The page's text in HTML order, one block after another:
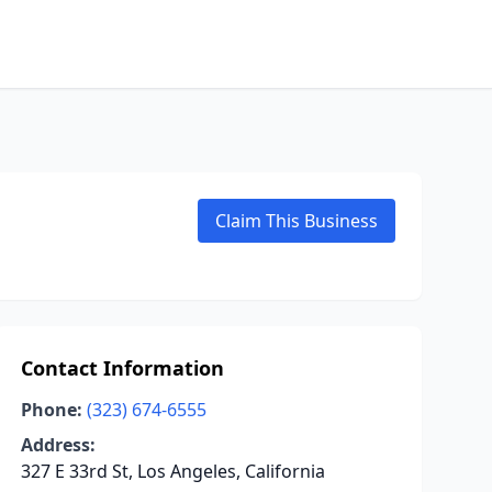
Claim This Business
Contact Information
Phone: (323) 674-6555
Address:
327 E 33rd St, Los Angeles, California